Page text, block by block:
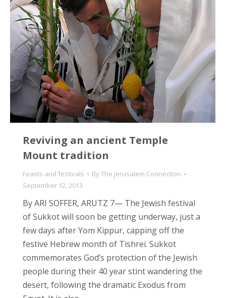
Reviving an ancient Temple
Mount tradition
Feasts and festivals ByThe Jerusalem Connection
September 12, 2013
By ARI SOFFER, ARUTZ 7— The Jewish festival
of Sukkot will soon be getting underway, just a
few days after Yom Kippur, capping off the
festive Hebrew month of Tishrei. Sukkot
commemorates God’s protection of the Jewish
people during their 40 year stint wandering the
desert, following the dramatic Exodus from